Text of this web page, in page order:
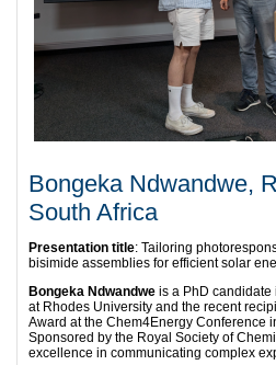
Bongeka Ndwandwe,
South Africa
Presentation title: Tailoring
bisimide assemblies for efficient solar
Bongeka Ndwandwe is a PhD candidate
at Rhodes University and the recent
Award at the Chem4Energy Conference
Sponsored by the Royal Society of
excellence in communicating complex